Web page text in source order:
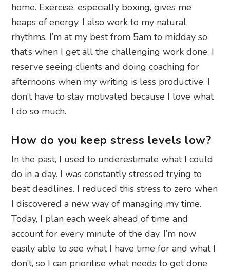
home. Exercise, especially boxing, gives me
heaps of energy. I also work to my natural
rhythms. I’m at my best from 5am to midday so
that’s when I get all the challenging work done. I
reserve seeing clients and doing coaching for
afternoons when my writing is less productive. I
don’t have to stay motivated because I love what
I do so much.
How do you keep stress levels low?
In the past, I used to underestimate what I could
do in a day. I was constantly stressed trying to
beat deadlines. I reduced this stress to zero when
I discovered a new way of managing my time.
Today, I plan each week ahead of time and
account for every minute of the day. I’m now
easily able to see what I have time for and what I
don’t, so I can prioritise what needs to get done